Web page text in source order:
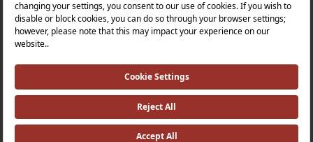
Quality Policy |
Occupational Health and Safety Policy |
Tax Strategy |Modern Slavery Statement |
Environmental Policy |
Investor Relations |
©2025 VitrA All Rights Reserved.